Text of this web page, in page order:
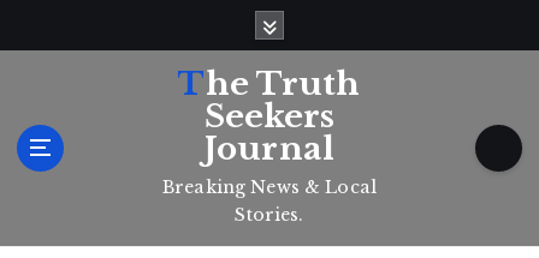
The Truth
Seekers
Journal
Breaking News & Local
Stories.